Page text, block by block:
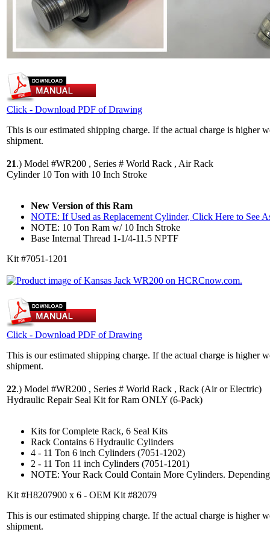
Click - Download PDF of Drawing
This is our estimated shipping charge. If the actual charge is higher
shipment.
21.) Model #WR200 , Series # World Rack , Air Rack
Cylinder 10 Ton with 10 Inch Stroke
New Version of this Ram
NOTE: If Used as Replacement Cylinder, Click Here to See
NOTE: 10 Ton Ram w/ 10 Inch Stroke
Base Internal Thread 1-1/4-11.5 NPTF
Kit #7051-1201
Click - Download PDF of Drawing
This is our estimated shipping charge. If the actual charge is higher
shipment.
22.) Model #WR200 , Series # World Rack , Rack (Air or Electric)
Hydraulic Repair Seal Kit for Ram ONLY (6-Pack)
Kits for Complete Rack, 6 Seal Kits
Rack Contains 6 Hydraulic Cylinders
4 - 11 Ton 6 inch Cylinders (7051-1202)
2 - 11 Ton 11 inch Cylinders (7051-1201)
NOTE: Your Rack Could Contain More Cylinders.
Kit #H8207900 x 6 - OEM Kit #82079
This is our estimated shipping charge. If the actual charge is higher
shipment.